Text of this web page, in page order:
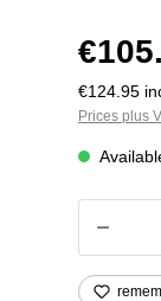
€124.95
Prices plus